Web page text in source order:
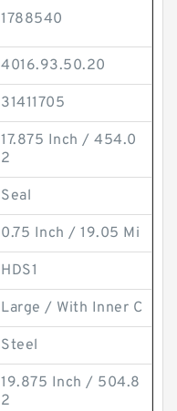
1788540
4016.93.50.20
31411705
17.875 Inch / 454.0
2
Seal
0.75 Inch / 19.05 Mi
HDS1
Large / With Inner C
Steel
19.875 Inch / 504.8
2